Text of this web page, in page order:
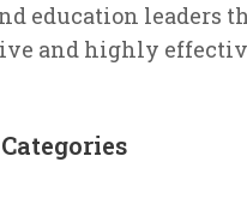
education leaders
and highly